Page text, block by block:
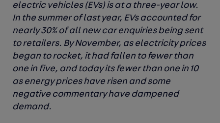
electric vehicles (EVs) is at a three-year low.
In the summer of last year, EVs accounted for
nearly 30% of all new car enquiries being sent
to retailers. By November, as electricity prices
began to rocket, it had fallen to fewer than
one in five, and today its fewer than one in 10
as energy prices have risen and some
negative commentary have dampened
demand.